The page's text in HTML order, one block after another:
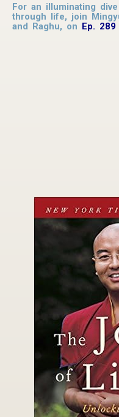
For an illuminating
through life, join
and Raghu, on Ep. 289